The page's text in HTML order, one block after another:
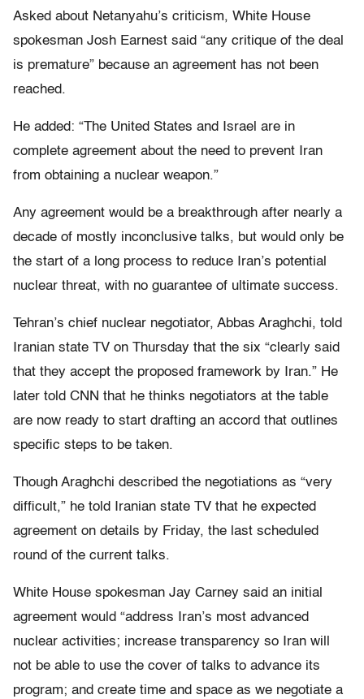
Asked about Netanyahu’s criticism, White House
spokesman Josh Earnest said “any critique of the deal
is premature” because an agreement has not been
reached.
He added: “The United States and Israel are in
complete agreement about the need to prevent Iran
from obtaining a nuclear weapon.”
Any agreement would be a breakthrough after nearly a
decade of mostly inconclusive talks, but would only be
the start of a long process to reduce Iran’s potential
nuclear threat, with no guarantee of ultimate success.
Tehran’s chief nuclear negotiator, Abbas Araghchi, told
Iranian state TV on Thursday that the six “clearly said
that they accept the proposed framework by Iran.” He
later told CNN that he thinks negotiators at the table
are now ready to start drafting an accord that outlines
specific steps to be taken.
Though Araghchi described the negotiations as “very
difficult,” he told Iranian state TV that he expected
agreement on details by Friday, the last scheduled
round of the current talks.
White House spokesman Jay Carney said an initial
agreement would “address Iran’s most advanced
nuclear activities; increase transparency so Iran will
not be able to use the cover of talks to advance its
program; and create time and space as we negotiate a